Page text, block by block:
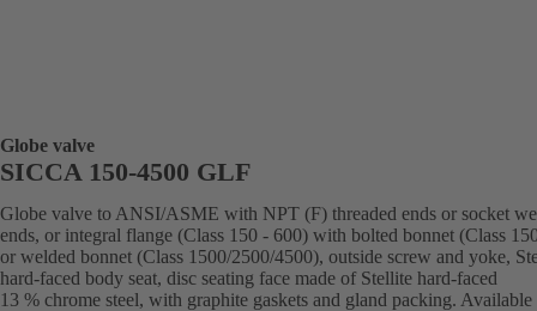
Globe valve
SICCA 150-4500 GLF
Globe valve to ANSI/ASME with NPT (F) threaded ends or socket
ends, or integral flange (Class 150 - 600) with bolted bonnet (Class
or welded bonnet (Class 1500/2500/4500), outside screw and yoke,
hard-faced body seat, disc seating face made of Stellite hard-faced
13 % chrome steel, with graphite gaskets and gland packing. Available